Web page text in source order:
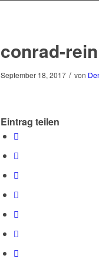
conrad-
September 18, 2017 / von
Eintrag teilen